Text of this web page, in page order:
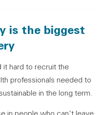
is the biggest
it hard to recruit the
professionals needed to
in the long term.